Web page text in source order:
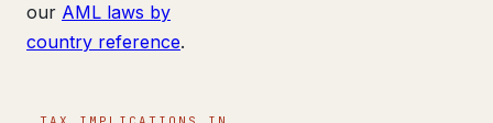
our AML laws by
country reference.